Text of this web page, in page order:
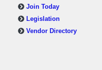
Join Today
Legislation
Vendor Directory